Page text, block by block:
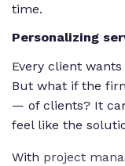
time.
Personalizing
Every client
But what if the
— of clients? It
feel like the
With project